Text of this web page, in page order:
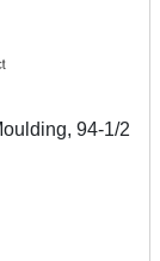
94-1/2